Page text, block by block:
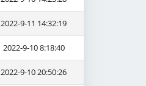
2022-9-11 14:32:19
2022-9-10 8:18:40
2022-9-10 20:50:26